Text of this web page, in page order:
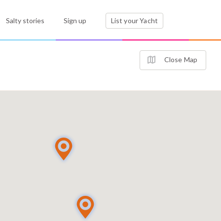
Salty stories Sign up List your Yacht
Close Map